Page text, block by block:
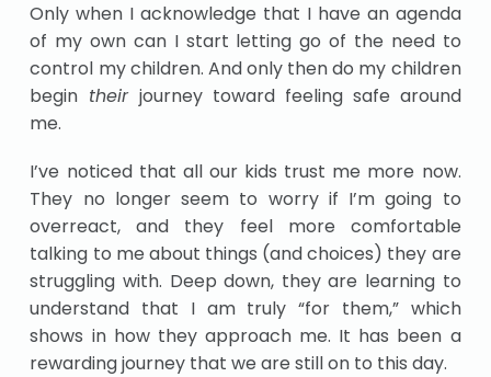
Only when I acknowledge that I have an agenda
of my own can I start letting go of the need to
control my children. And only then do my children
begin theirjourney toward feeling safe around
me.
I’ve noticed that all our kids trust me more now.
They no longer seem to worry if I’m going to
overreact, and they feel more comfortable
talking to me about things (and choices) they are
struggling with. Deep down, they are learning to
understand that I am truly “for them,” which
shows in how they approach me. It has been a
rewarding journey that we are still on to this day.